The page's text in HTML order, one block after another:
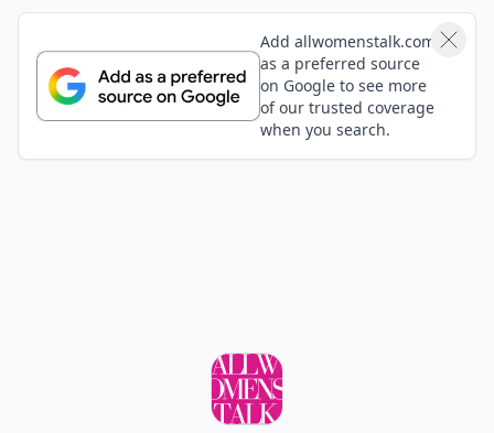
Add allwomenstalk.com
as a preferred source
on Google to see more
of our trusted coverage
when you search.